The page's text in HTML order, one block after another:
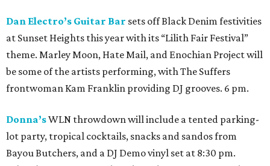
Dan Electro’s Guitar Bar sets off Black Denim festivities
at Sunset Heights this year with its “Lilith Fair Festival”
theme. Marley Moon, Hate Mail, and Enochian Project will
be some of the artists performing, with The Suffers
frontwoman Kam Franklin providing DJ grooves. 6 pm.
Donna’sWLN throwdown will include a tented parking-
lot party, tropical cocktails, snacks and sandos from
Bayou Butchers, and a DJ Demo vinyl set at 8:30 pm.